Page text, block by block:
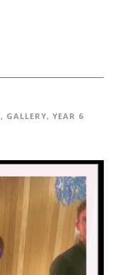
, GALLERY, YEAR 6